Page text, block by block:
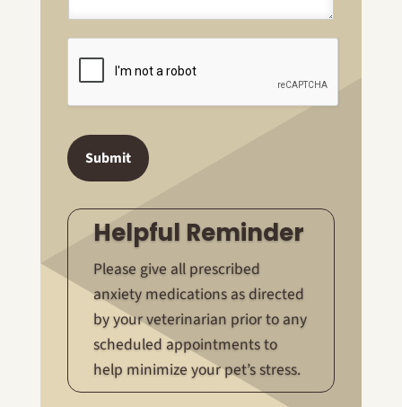
Submit
Helpful Reminder
Please give all prescribed
anxiety medications as directed
by your veterinarian prior to any
scheduled appointments to
help minimize your pet’s stress.